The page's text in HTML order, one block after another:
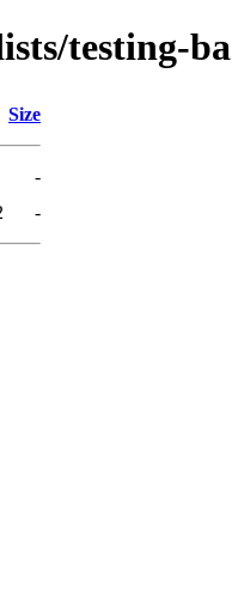
testing-
Size
-
-